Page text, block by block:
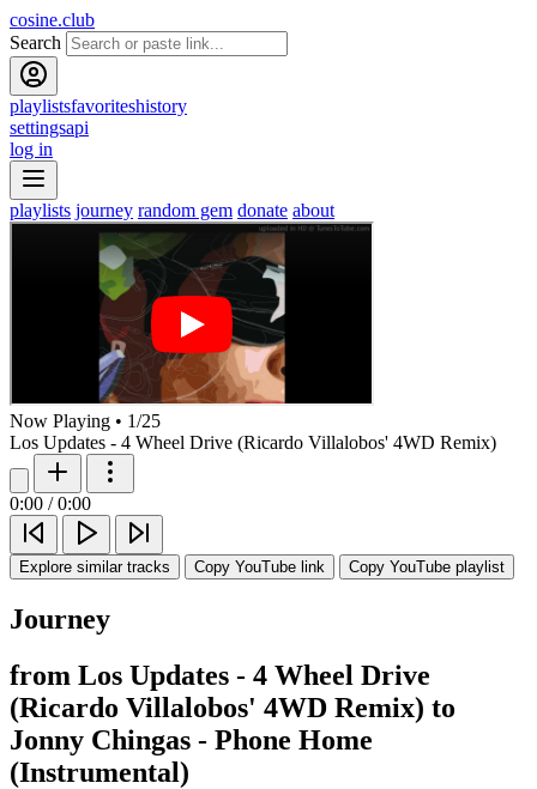
cosine.club
Search
playlistsfavoriteshistory
settingsapi
log in
playlists journey random gem donate about
Now Playing • 1/25
Los Updates - 4 Wheel Drive (Ricardo Villalobos' 4WD Remix)
0:00 / 0:00
Explore similar tracks Copy YouTube link Copy YouTube playlist
Journey
from Los Updates - 4 Wheel Drive
(Ricardo Villalobos' 4WD Remix) to
Jonny Chingas - Phone Home
(Instrumental)